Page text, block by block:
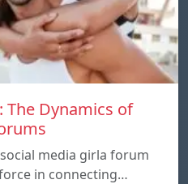
The Dynamics of
media girla forum
in connecting…